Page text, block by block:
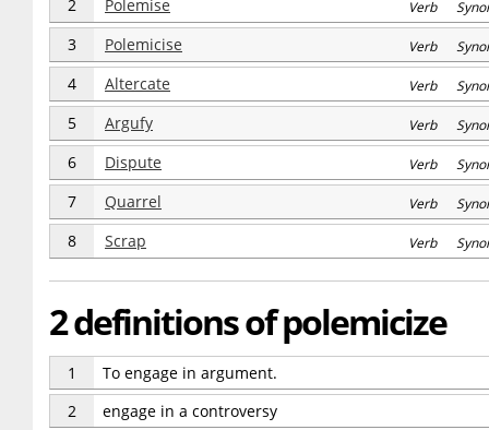
2 Polemise Verb
3 Polemicise Verb
4 Altercate Verb
5 Argufy Verb
6 Dispute Verb
7 Quarrel Verb
8 Scrap Verb
2 definitions of polemicize
1
To engage in argument.
2
engage in a controversy